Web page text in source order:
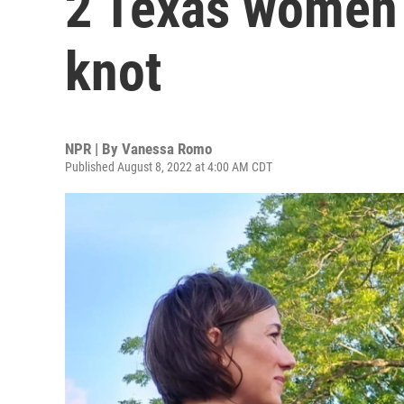
knot
NPR | By Vanessa Romo
Published August 8, 2022 at 4:00 AM CDT